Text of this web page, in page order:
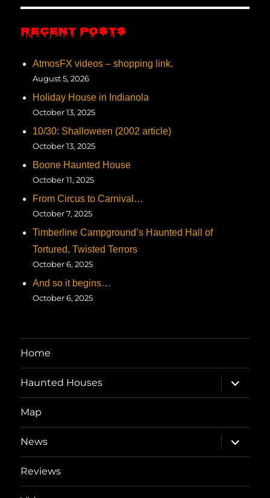
RECENT POSTS
AtmosFX videos – shopping link.
August 5, 2026
Holiday House in Indianola
October 13, 2025
10/30: Shalloween (2002 article)
October 13, 2025
Boone Haunted House
October 11, 2025
From Circus to Carnival…
October 7, 2025
Timberline Campground’s Haunted Hall of
Tortured, Twisted Terrors
October 6, 2025
And so it begins…
October 6, 2025
Home
Haunted Houses
expand
child
menu
Map
News
expand
child
menu
Reviews